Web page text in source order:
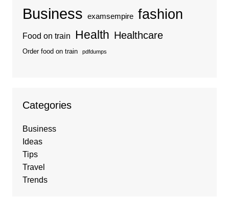
Business examsempire fashion
Food on train Health Healthcare
Order food on train pdfdumps
Categories
Business
Ideas
Tips
Travel
Trends